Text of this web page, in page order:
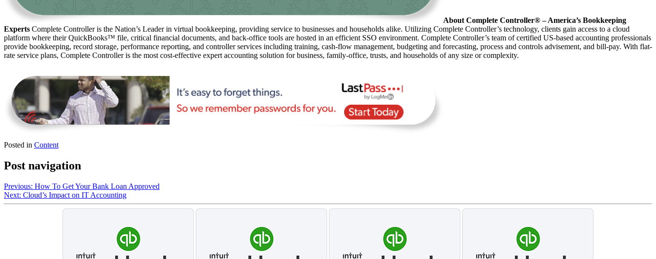
About Complete Controller® – America’s Bookkeeping
Experts Complete Controller is the Nation’s Leader in virtual bookkeeping, providing service to businesses and households alike. Utilizing Complete Controller’s technology, clients gain access to a cloud
platform where their QuickBooks™️ file, critical financial documents, and back-office tools are hosted in an efficient SSO environment. Complete Controller’s team of certified US-based accounting professionals
provide bookkeeping, record storage, performance reporting, and controller services including training, cash-flow management, budgeting and forecasting, process and controls advisement, and bill-pay. With flat-
rate service plans, Complete Controller is the most cost-effective expert accounting solution for business, family-office, trusts, and households of any size or complexity.
Posted in Content
Post navigation
Previous: How To Get Your Bank Loan Approved
Next: Cloud’s Impact on IT Accounting